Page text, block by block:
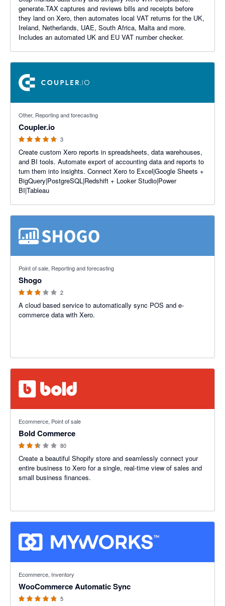
generate.TAX captures and reviews bills and receipts before
they land on Xero, then automates local VAT returns for the UK,
Ireland, Netherlands, UAE, South Africa, Malta and more.
Includes an automated UK and EU VAT number checker.
Other, Reporting and forecasting
Coupler.io
3
Create custom Xero reports in spreadsheets, data warehouses,
and BI tools. Automate export of accounting data and reports to
turn them into insights. Connect Xero to Excel|Google Sheets +
BigQuery|PostgreSQL|Redshift + Looker Studio|Power
BI|Tableau
Point of sale, Reporting and forecasting
Shogo
2
A cloud based service to automatically sync POS and e-
commerce data with Xero.
Ecommerce, Point of sale
Bold Commerce
80
Create a beautiful Shopify store and seamlessly connect your
entire business to Xero for a single, real-time view of sales and
small business finances.
Ecommerce, Inventory
WooCommerce Automatic Sync
5